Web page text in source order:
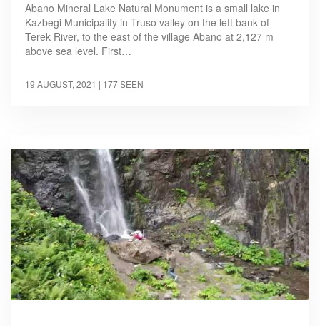
Abano Mineral Lake Natural Monument is a small lake in
Kazbegi Municipality in Truso valley on the left bank of
Terek River, to the east of the village Abano at 2,127 m
above sea level. First…
19 AUGUST, 2021 | 177 SEEN